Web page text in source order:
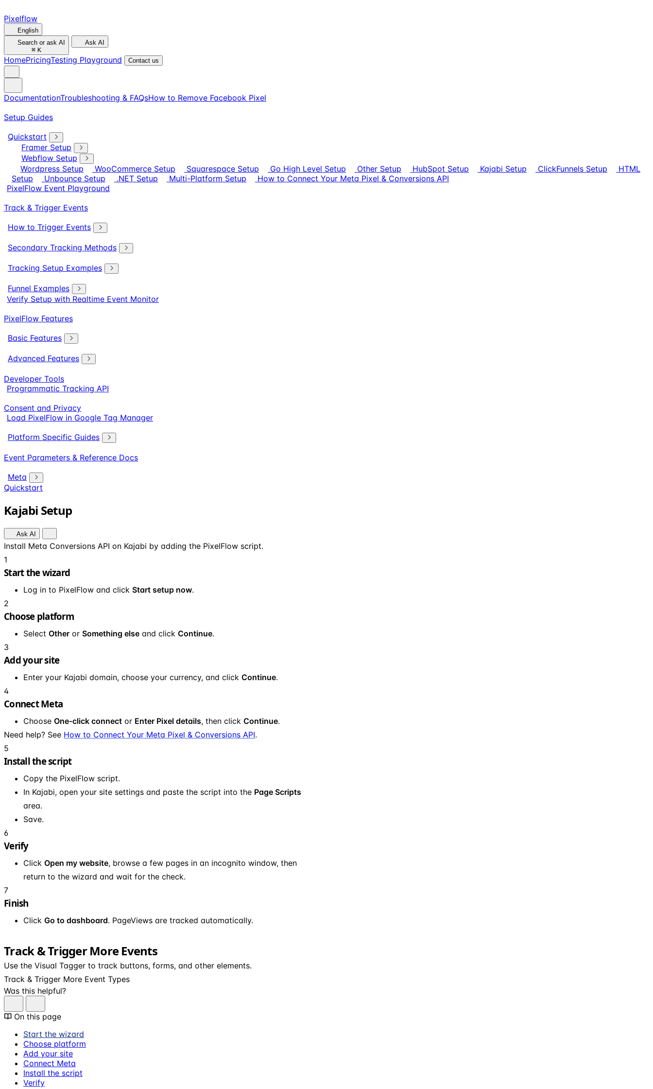
Pixelflow
English
Search or ask AI
⌘ K
Ask AI
HomePricingTesting Playground Contact us
DocumentationTroubleshooting & FAQsHow to Remove Facebook Pixel
Setup Guides
Quickstart
Framer Setup
Webflow Setup
Wordpress Setup
WooCommerce Setup Squarespace Setup Go High Level Setup Other Setup HubSpot Setup Kajabi Setup ClickFunnels Setup
HTML
Setup
Unbounce Setup .NET Setup Multi-Platform Setup
How to Connect Your Meta Pixel & Conversions API
PixelFlow Event Playground
Track & Trigger Events
How to Trigger Events
Secondary Tracking Methods
Tracking Setup Examples
Funnel Examples
Verify Setup with Realtime Event Monitor
PixelFlow Features
Basic Features
Advanced Features
Developer Tools
Programmatic Tracking API
Consent and Privacy
Load PixelFlow in Google Tag Manager
Platform Specific Guides
Event Parameters & Reference Docs
Meta
Quickstart
Kajabi Setup
Ask AI
Install Meta Conversions API on Kajabi by adding the PixelFlow script.
1
Start the wizard
Log in to PixelFlow and click Start setup now.
2
Choose platform
Select Other or Something else and click Continue.
3
Add your site
Enter your Kajabi domain, choose your currency, and click Continue.
4
Connect Meta
Choose One-click connect or Enter Pixel details, then click Continue.
Need help? See How to Connect Your Meta Pixel & Conversions API.
5
Install the script
Copy the PixelFlow script.
In Kajabi, open your site settings and paste the script into the Page Scripts
area.
Save.
6
Verify
Click Open my website, browse a few pages in an incognito window, then
return to the wizard and wait for the check.
7
Finish
Click Go to dashboard. PageViews are tracked automatically.
Track & Trigger More Events
Use the Visual Tagger to track buttons, forms, and other elements.
Track & Trigger More Event Types
Was this helpful?
On this page
Start the wizard
Choose platform
Add your site
Connect Meta
Install the script
Verify